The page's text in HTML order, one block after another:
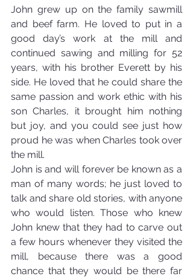
John grew up on the family sawmill
and beef farm. He loved to put in a
good day’s work at the mill and
continued sawing and milling for 52
years, with his brother Everett by his
side. He loved that he could share the
same passion and work ethic with his
son Charles, it brought him nothing
but joy, and you could see just how
proud he was when Charles took over
the mill.
John is and will forever be known as a
man of many words; he just loved to
talk and share old stories, with anyone
who would listen. Those who knew
John knew that they had to carve out
a few hours whenever they visited the
mill, because there was a good
chance that they would be there far